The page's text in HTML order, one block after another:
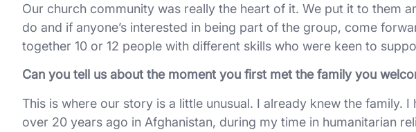
Our church community was really the heart of it. We put it to them
do and if anyone’s interested in being part of the group, come
together 10 or 12 people with different skills who were keen to
Can you tell us about the moment you first met the family you
This is where our story is a little unusual. I already knew the family.
over 20 years ago in Afghanistan, during my time in humanitarian